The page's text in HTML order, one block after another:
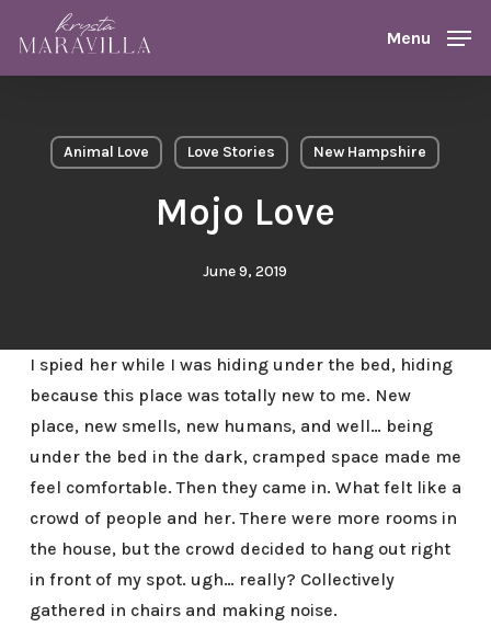
main
Menu
Animal Love Love Stories New Hampshire
Mojo Love
June 9, 2019
I spied her while I was hiding under the bed, hiding
because this place was totally new to me. New
place, new smells, new humans, and well… being
under the bed in the dark, cramped space made me
feel comfortable. Then they came in. What felt like a
crowd of people and her. There were more rooms in
the house, but the crowd decided to hang out right
in front of my spot. ugh… really? Collectively
gathered in chairs and making noise.